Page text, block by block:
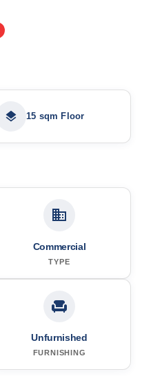
15 sqm Floor
Commercial
TYPE
Unfurnished
FURNISHING